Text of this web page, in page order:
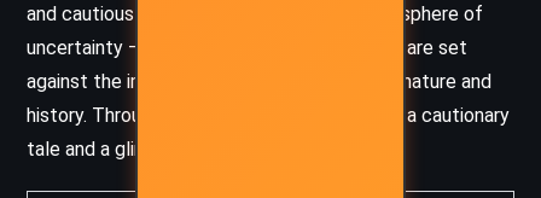
and cautious hope. There’s a pervasive atmosphere of
uncertainty – the characters’ small victories are set
against the immense, unknowable forces of nature and
history. Through this, the novel delivers both a cautionary
tale and a glimmer of optimism for renewal.